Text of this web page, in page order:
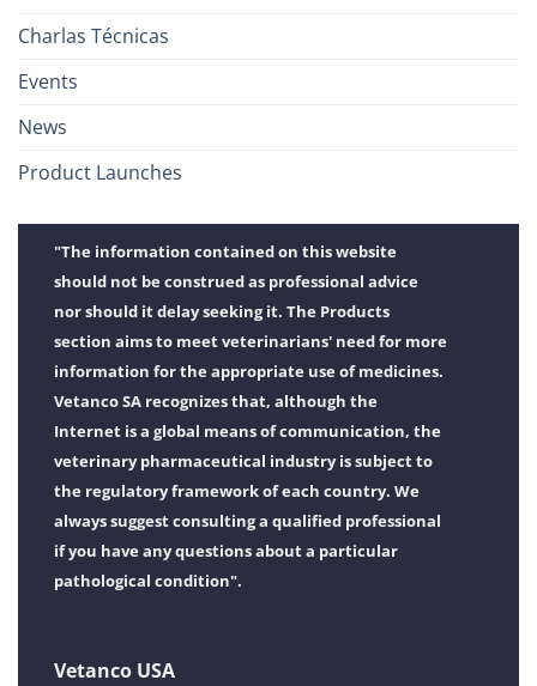
Charlas Técnicas
Events
News
Product Launches
"The information contained on this website
should not be construed as professional advice
nor should it delay seeking it. The Products
section aims to meet veterinarians' need for more
information for the appropriate use of medicines.
Vetanco SA recognizes that, although the
Internet is a global means of communication, the
veterinary pharmaceutical industry is subject to
the regulatory framework of each country. We
always suggest consulting a qualified professional
if you have any questions about a particular
pathological condition".
Vetanco USA